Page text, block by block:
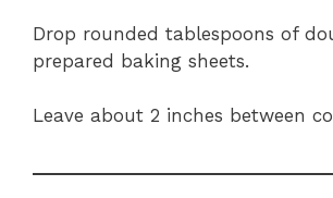
Drop rounded tablespoons of
prepared baking sheets.
Leave about 2 inches between